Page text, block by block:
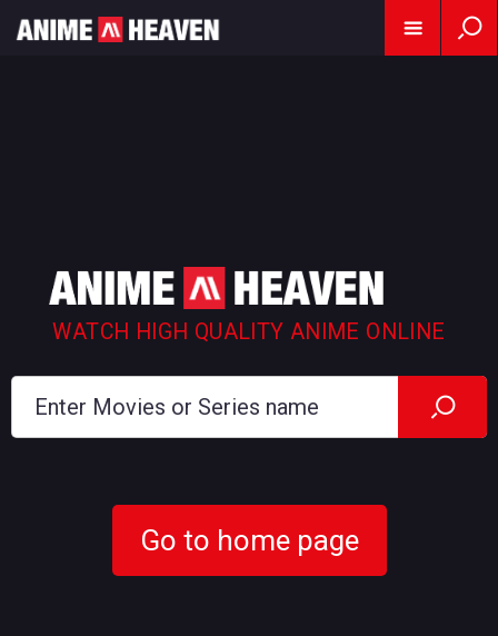
WATCH HIGH QUALITY ANIME ONLINE
Go to home page